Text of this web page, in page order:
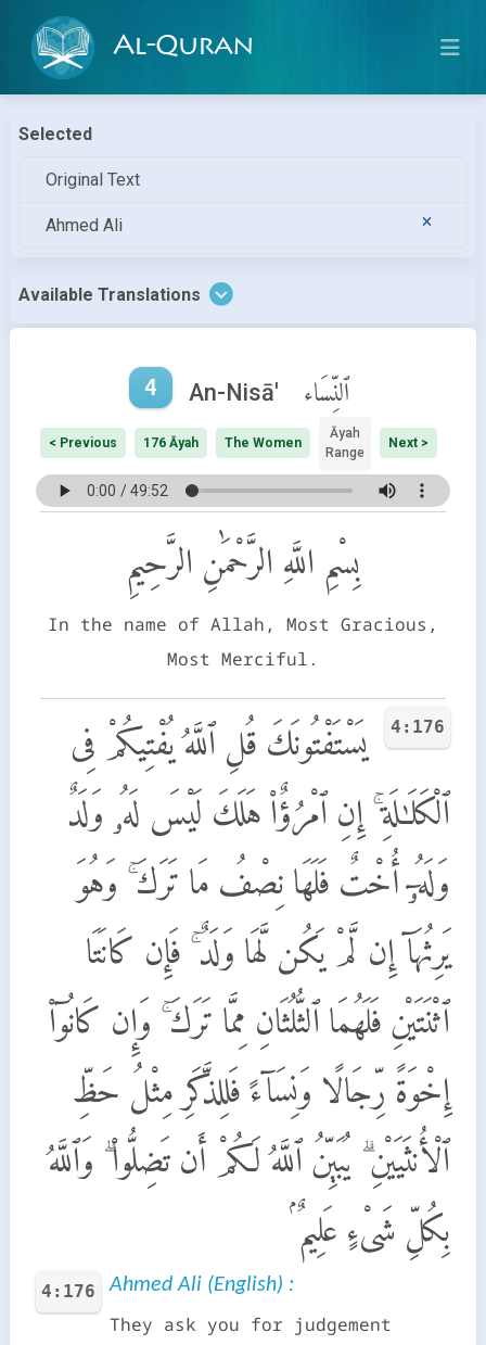
Al-Quran
Selected
Original Text
Ahmed Ali
Available Translations
4 An-Nisā' ٱلنِّسَاء
< Previous 176 Āyah The Women
Āyah
Range
Next >
بِسْمِ اللَّهِ الرَّحْمَٰنِ الرَّحِيمِ
In the name of Allah, Most Gracious,
Most Merciful.
4:176
يَسْتَفْتُونَكَ قُلِ ٱللَّهُ يُفْتِيكُمْ فِى
ٱلْكَلَـٰلَةِ ۚ إِنِ ٱمْرُؤٌا۟ هَلَكَ لَيْسَ لَهُۥ وَلَدٌ
وَلَهُۥٓ أُخْتٌ فَلَهَا نِصْفُ مَا تَرَكَ ۚ وَهُوَ
يَرِثُهَآ إِن لَّمْ يَكُن لَّهَا وَلَدٌ ۚ فَإِن كَانَتَا
ٱثْنَتَيْنِ فَلَهُمَا ٱلثُّلُثَانِ مِمَّا تَرَكَ ۚ وَإِن كَانُوٓا۟
إِخْوَةً رِّجَالًا وَنِسَآءً فَلِلذَّكَرِ مِثْلُ حَظِّ
ٱلْأُنثَيَيْنِ ۗ يُبَيِّنُ ٱللَّهُ لَكُمْ أَن تَضِلُّوا۟ ۗ وَٱللَّهُ
بِكُلِّ شَىْءٍ عَلِيمٌۢ
4:176 Ahmed Ali (English) :
They ask you for judgement